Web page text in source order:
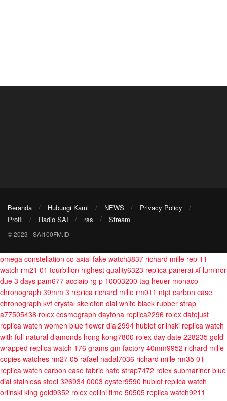
Beranda Hubungi Kami NEWS
Privacy Policy
Profil
Radio SAI rss Stream
© 2023 - SAI100FM.ID
omega constellation co axial fake watch3837 richard mille rep 11
watch rm21 01 tourbillon highest quality6323 replica panerai xf luminor
due 3 days pam677 acciaio rg p 10003200 tag heuer monaco
chronograph 39mm 3 replica richard mille rm011 ntpt carbon case
chronograph kvf crystal skeleton dial white black rubber strap
a77505438 rolex cosmograph daytona replica2296 rolex datejust
replica watch women blue flower dial2994 hublot orlinski replica watch
with full natural diamonds hong kong7800 rolex day date 228235 gold
wrapped replica watch 176 grams gm factory 40mm9952 richard mille
copies watches rm27 05 rafael nadal7036 richard mille rm35 01
replica watch carbon case fabric nato strap7472 rolex submariner blue
dial stainless steel 326934 0003 oyster9590 hublot replica watch
orlinski king gold9352 rolex cellini time 50505 replica watch9211